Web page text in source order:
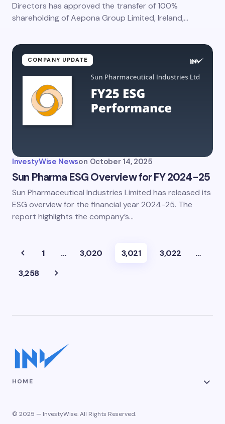
Directors has approved the transfer of 100%
shareholding of Aepona Group Limited, Ireland,…
COMPANY UPDATE
InvestyWise Newson October 14, 2025
Sun Pharma ESG Overview for FY 2024-25
Sun Pharmaceutical Industries Limited has released its
ESG overview for the financial year 2024-25. The
report highlights the company’s…
1 … 3,020 3,021 3,022
…
3,258
HOME
© 2025 — InvestyWise. All Rights Reserved.